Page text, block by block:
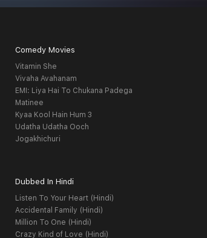
Comedy Movies
Vitamin She
Vivaha Avahanam
EMI: Liya Hai To Chukana Padega
Matinee
Kyaa Kool Hain Hum 3
Udatha Udatha Ooch
Jogakhichuri
Dubbed In Hindi
Listen To Your Heart (Hindi)
Accidental Family (Hindi)
Million To One (Hindi)
Crazy Kind of Love (Hindi)